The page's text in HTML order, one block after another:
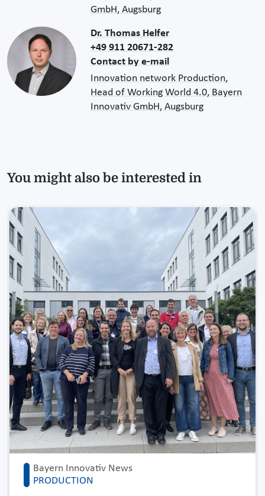
GmbH, Augsburg
Dr. Thomas Helfer
+49 911 20671-282
Contact by e-mail
Innovation network Production,
Head of Working World 4.0, Bayern
Innovativ GmbH, Augsburg
You might also be interested in
Bayern Innovativ News
PRODUCTION